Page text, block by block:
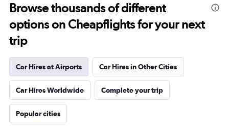
Browse thousands of different
options on Cheapflights for your next
trip
Car Hires at Airports Car Hires in Other Cities
Car Hires Worldwide Complete your trip
Popular cities